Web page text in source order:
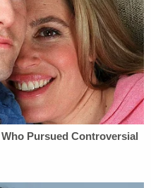
answered, "Yes.
acknowledgedthe
Joey Cruz, who showed
"he said he was
showed the photos to
"patron." Cruz denied
attorneys said it is
video that LA
LLP fast-